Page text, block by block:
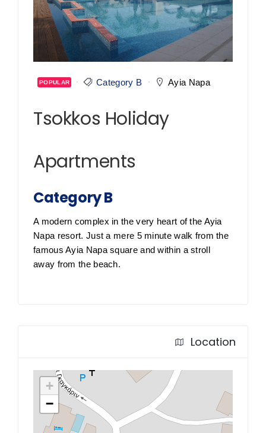
POPULAR Category B Ayia Napa
Tsokkos Holiday
Apartments
Category B
A modern complex in the very heart of the Ayia
Napa resort. Just a mere 5 minute walk from the
famous Ayia Napa square and within a stroll
away from the beach.
Location
+
−